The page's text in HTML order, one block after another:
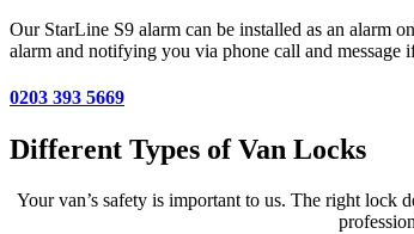
Our StarLine S9 alarm can be installed as an alarm
alarm and notifying you via phone call and
0203 393 5669
Different Types of Van Locks
Your van’s safety is important to us. The right lock